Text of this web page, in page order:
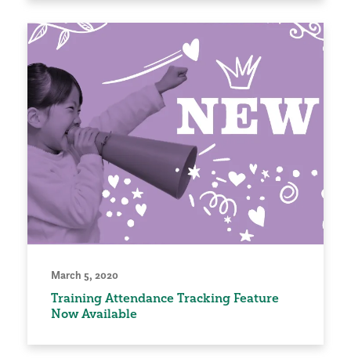
March 5, 2020
Training Attendance Tracking Feature
Now Available